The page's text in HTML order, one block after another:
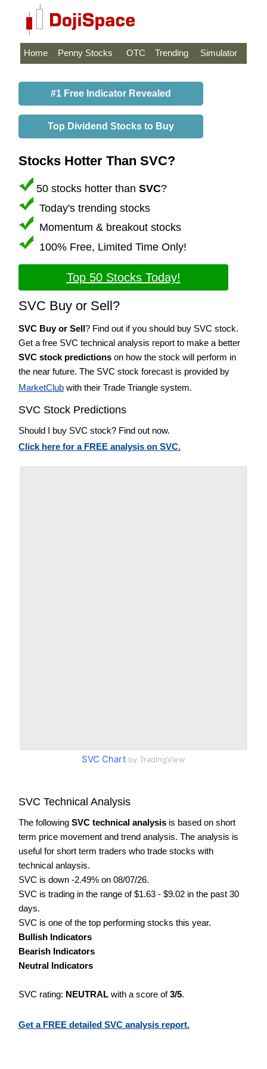
Home Penny Stocks OTC Trending Simulator
#1 Free Indicator Revealed
Top Dividend Stocks to Buy
Stocks Hotter Than SVC?
50 stocks hotter than SVC?
Today's trending stocks
Momentum & breakout stocks
100% Free, Limited Time Only!
Top 50 Stocks Today!
SVC Buy or Sell?
SVC Buy or Sell? Find out if you should buy SVC stock.
Get a free SVC technical analysis report to make a better
SVC stock predictions on how the stock will perform in
the near future. The SVC stock forecast is provided by
MarketClub with their Trade Triangle system.
SVC Stock Predictions
Should I buy SVC stock? Find out now.
Click here for a FREE analysis on SVC.
SVC Chart by TradingView
SVC Technical Analysis
The following SVC technical analysis is based on short
term price movement and trend analysis. The analysis is
useful for short term traders who trade stocks with
technical anlaysis.
SVC is down -2.49% on 08/07/26.
SVC is trading in the range of $1.63 - $9.02 in the past 30
days.
SVC is one of the top performing stocks this year.
Bullish Indicators
Bearish Indicators
Neutral Indicators
SVC rating: NEUTRAL with a score of3/5.
Get a FREE detailed SVC analysis report.